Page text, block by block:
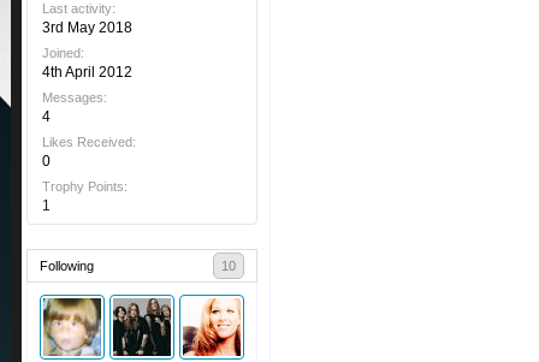
Last activity:
3rd May 2018
Joined:
4th April 2012
Messages:
4
Likes Received:
0
Trophy Points:
1
Following 10